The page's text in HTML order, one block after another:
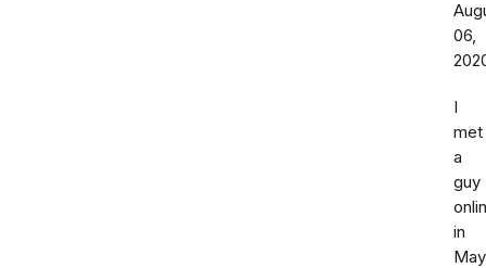
06,
I
met
a
guy
in
May